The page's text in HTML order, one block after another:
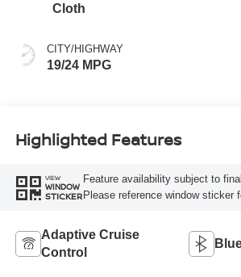
Cloth
CITY/HIGHWAY
19/24 MPG
Highlighted Features
VIEW
WINDOW
STICKER
Feature availability subject to
Please reference window sticker
Adaptive Cruise
Control